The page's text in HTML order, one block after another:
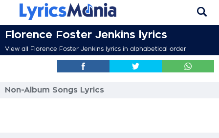
Florence Foster Jenkins lyrics
View all Florence Foster Jenkins lyrics in alphabetical order
Non-Album Songs Lyrics